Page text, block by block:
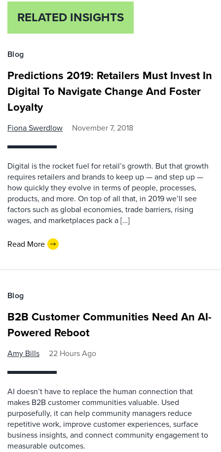
RELATED INSIGHTS
Blog
Predictions 2019: Retailers Must Invest In
Digital To Navigate Change And Foster
Loyalty
Fiona Swerdlow November 7, 2018
Digital is the rocket fuel for retail’s growth. But that growth
requires retailers and brands to keep up — and step up —
how quickly they evolve in terms of people, processes,
products, and more. On top of all that, in 2019 we’ll see
factors such as global economies, trade barriers, rising
wages, and marketplaces pack a […]
Read More
Blog
B2B Customer Communities Need An AI-
Powered Reboot
Amy Bills 22 Hours Ago
AI doesn’t have to replace the human connection that
makes B2B customer communities valuable. Used
purposefully, it can help community managers reduce
repetitive work, improve customer experiences, surface
business insights, and connect community engagement to
measurable outcomes.